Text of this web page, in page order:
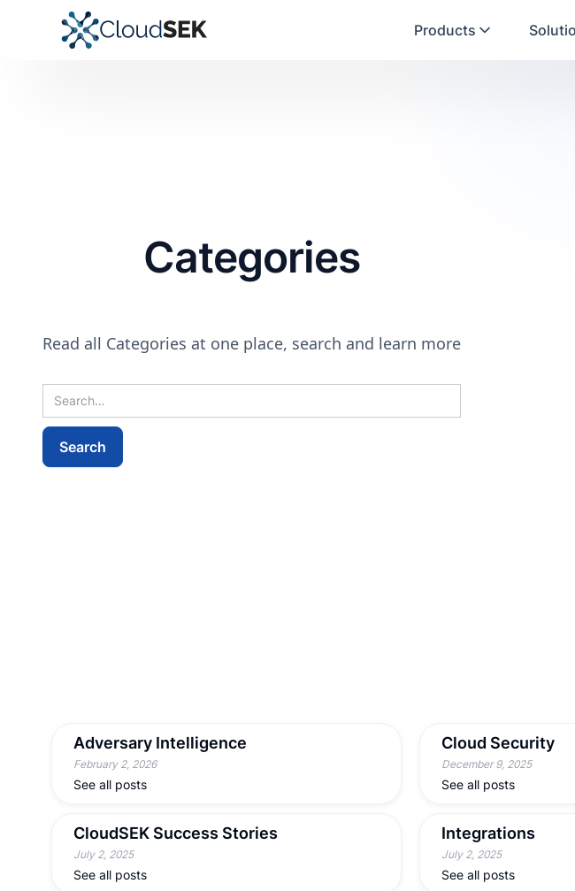
Products
Categories
Read all Categories at one place, search and learn more
Adversary Intelligence
February 2, 2026
See all posts
Cloud Security
December 9, 2025
See all posts
CloudSEK Success Stories
July 2, 2025
See all posts
Integrations
July 2, 2025
See all posts